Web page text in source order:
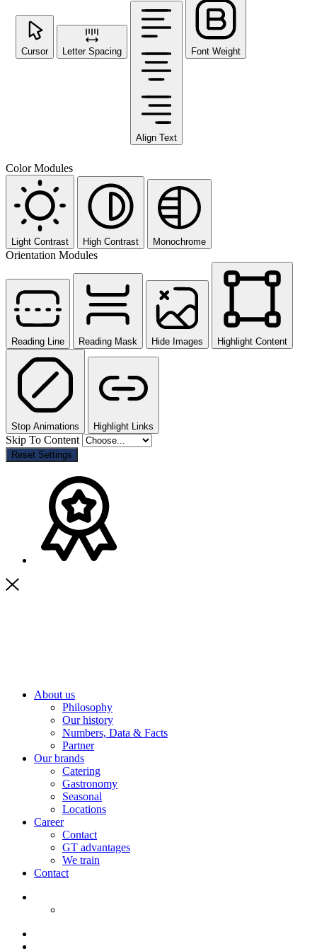
Cursor Letter Spacing
Align Text
Font Weight
Color Modules
Light Contrast High Contrast Monochrome
Orientation Modules
Reading Line Reading Mask Hide Images Highlight Content
Stop Animations Highlight Links
Skip To Content
Reset Settings
About us
Philosophy
Our history
Numbers, Data & Facts
Partner
Our brands
Catering
Gastronomy
Seasonal
Locations
Career
Contact
GT advantages
We train
Contact